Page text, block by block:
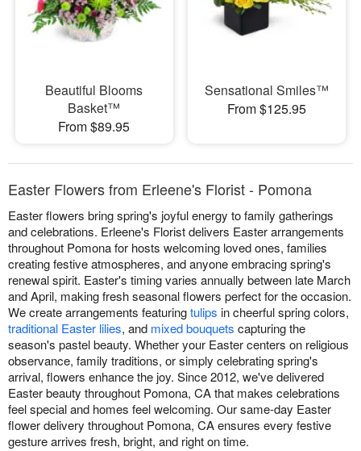
Beautiful Blooms
Basket™
From $89.95
Sensational Smiles™
From $125.95
Easter Flowers from Erleene's Florist - Pomona
Easter flowers bring spring's joyful energy to family gatherings
and celebrations. Erleene's Florist delivers Easter arrangements
throughout Pomona for hosts welcoming loved ones, families
creating festive atmospheres, and anyone embracing spring's
renewal spirit. Easter's timing varies annually between late March
and April, making fresh seasonal flowers perfect for the occasion.
We create arrangements featuringtulips in cheerful spring colors,
traditional Easter lilies, and mixed bouquets capturing the
season's pastel beauty. Whether your Easter centers on religious
observance, family traditions, or simply celebrating spring's
arrival, flowers enhance the joy. Since 2012, we've delivered
Easter beauty throughout Pomona, CA that makes celebrations
feel special and homes feel welcoming. Our same-day Easter
flower delivery throughout Pomona, CA ensures every festive
gesture arrives fresh, bright, and right on time.